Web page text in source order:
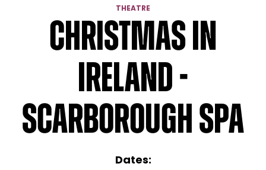
THEATRE
Christmas in
Ireland -
Scarborough Spa
Dates: